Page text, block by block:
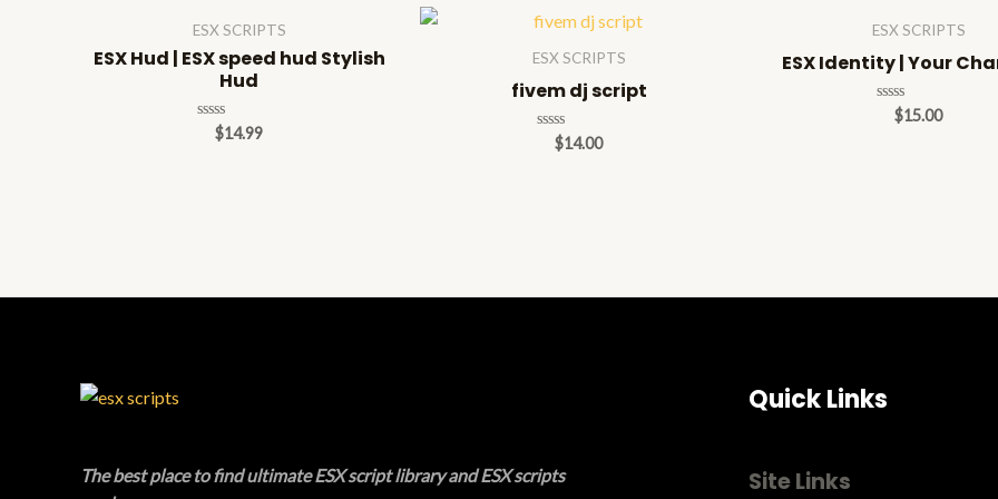
ESX SCRIPTS
ESX Hud | ESX speed hud Stylish
Hud
Rated
$14.99
ESX SCRIPTS
fivem dj script
Rated
$14.00
ESX SCRIPTS
ESX Identity | Your
Rated
$15.00
The best place to find ultimate ESX script library and ESX scripts
Quick Links
Site Links